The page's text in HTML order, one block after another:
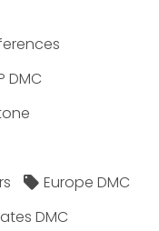
DMC
Europe DMC
DMC